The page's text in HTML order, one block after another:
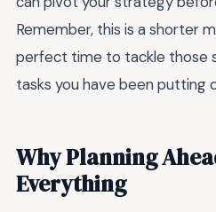
Remember, this is a shorter
perfect time to tackle those
tasks you have been putting
Why Planning
Everything